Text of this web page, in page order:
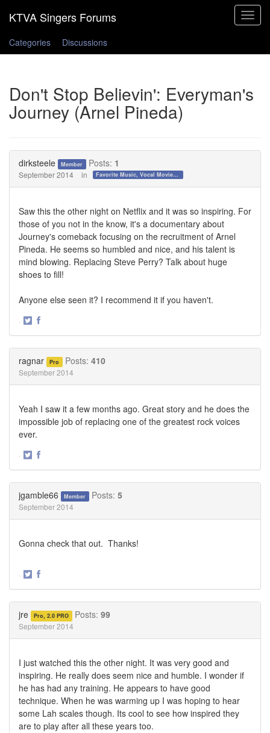
Toggle
Categories
Discussions
Don't Stop Believin': Everyman's
Journey (Arnel Pineda)
dirksteele Member Posts: 1
September 2014 in Favorite Music, Vocal Movies, and Videos
Saw this the other night on Netflix and it was so inspiring. For
those of you not in the know, it's a documentary about
Journey's comeback focusing on the recruitment of Arnel
Pineda. He seems so humbled and nice, and his talent is
mind blowing. Replacing Steve Perry? Talk about huge
shoes to fill!
Anyone else seen it? I recommend it if you haven't.
·
ragnar Pro Posts: 410
September 2014
Yeah I saw it a few months ago. Great story and he does the
impossible job of replacing one of the greatest rock voices
ever.
·
jgamble66 Member Posts: 5
September 2014
Gonna check that out. Thanks!
·
jre Pro, 2.0 PRO Posts: 99
September 2014
I just watched this the other night. It was very good and
inspiring. He really does seem nice and humble. I wonder if
he has had any training. He appears to have good
technique. When he was warming up I was hoping to hear
some Lah scales though. Its cool to see how inspired they
are to play after all these years too.